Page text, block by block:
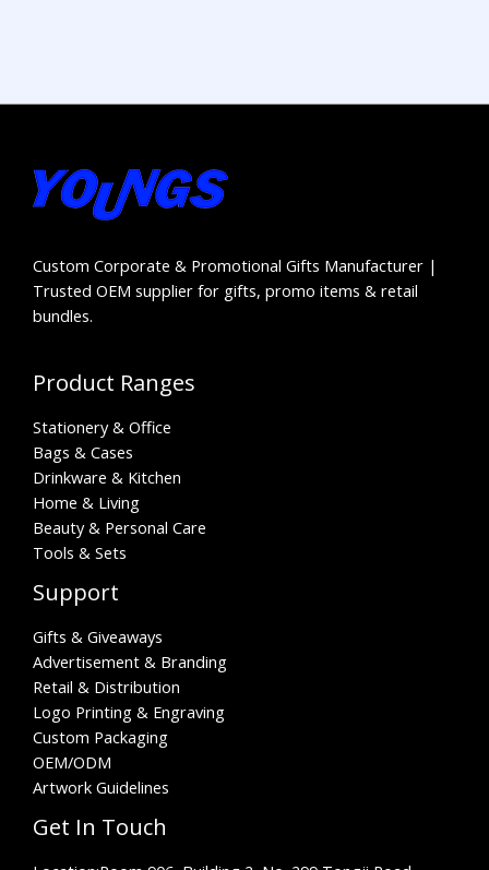
Custom Corporate & Promotional Gifts Manufacturer |
Trusted OEM supplier for gifts, promo items & retail
bundles.
Product Ranges
Stationery & Office
Bags & Cases
Drinkware & Kitchen
Home & Living
Beauty & Personal Care
Tools & Sets
Support
Gifts & Giveaways
Advertisement & Branding
Retail & Distribution
Logo Printing & Engraving
Custom Packaging
OEM/ODM
Artwork Guidelines
Get In Touch